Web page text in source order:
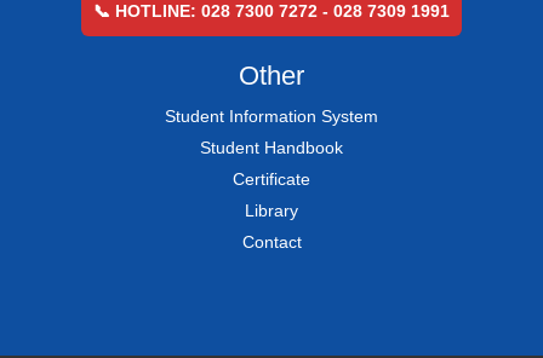
📞 HOTLINE: 028 7300 7272 - 028 7309 1991
Other
Student Information System
Student Handbook
Certificate
Library
Contact